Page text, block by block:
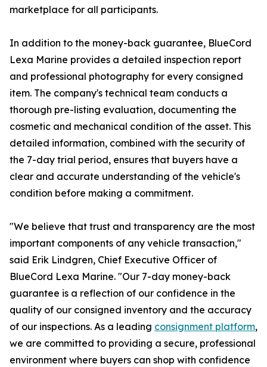
marketplace for all participants.
In addition to the money-back guarantee, BlueCord
Lexa Marine provides a detailed inspection report
and professional photography for every consigned
item. The company's technical team conducts a
thorough pre-listing evaluation, documenting the
cosmetic and mechanical condition of the asset. This
detailed information, combined with the security of
the 7-day trial period, ensures that buyers have a
clear and accurate understanding of the vehicle's
condition before making a commitment.
"We believe that trust and transparency are the most
important components of any vehicle transaction,"
said Erik Lindgren, Chief Executive Officer of
BlueCord Lexa Marine. "Our 7-day money-back
guarantee is a reflection of our confidence in the
quality of our consigned inventory and the accuracy
of our inspections. As a leading consignment platform,
we are committed to providing a secure, professional
environment where buyers can shop with confidence